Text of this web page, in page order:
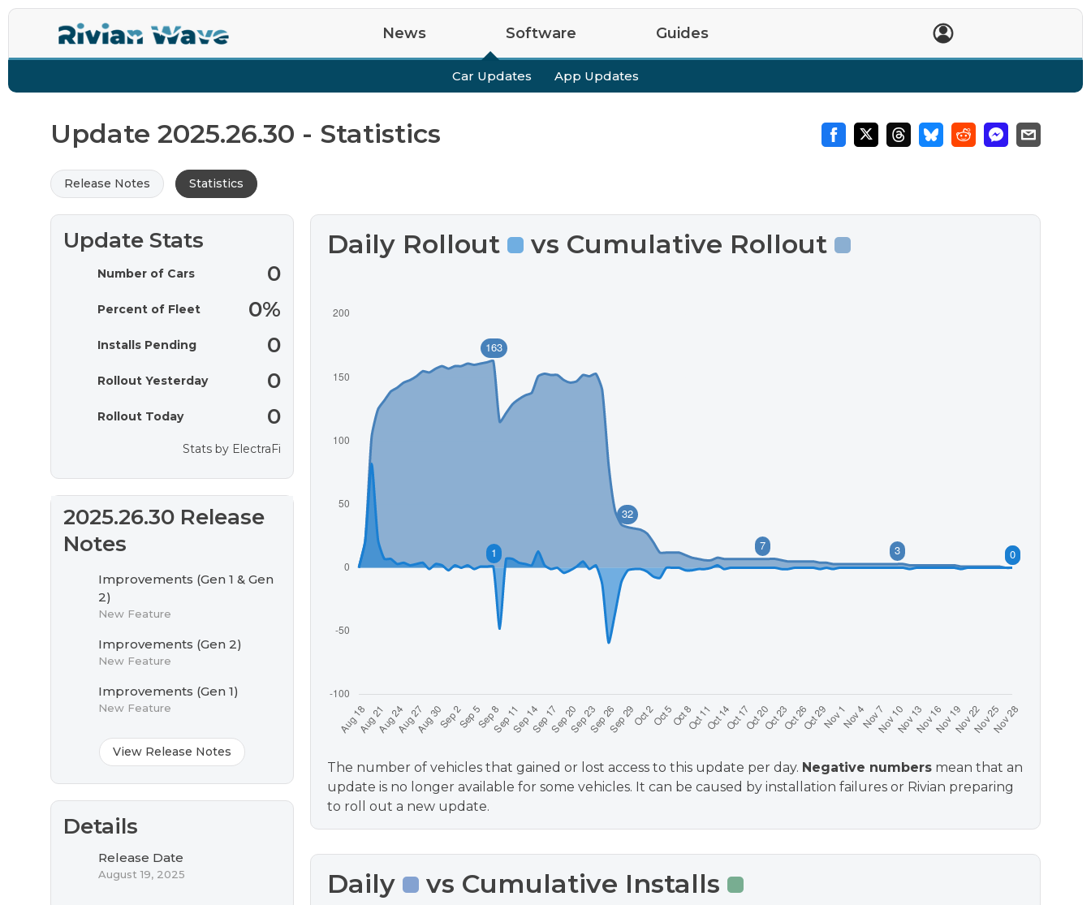
News
Latest Upcoming Features R2 R1S R1T
Software
Car Updates App Updates
Guides
Tips Easter Eggs Guides VIN Decoder
Update 2025.26.30 - Statistics
Release Notes Statistics
Update Stats
Number of Cars 0
Percent of Fleet 0%
Installs Pending 0
Rollout Yesterday 0
Rollout Today 0
Stats by ElectraFi
2025.26.30 Release
Notes
Improvements (Gen 1 & Gen
2)
New Feature
Improvements (Gen 2)
New Feature
Improvements (Gen 1)
New Feature
View Release Notes
Details
Release Date
August 19, 2025
Daily Rollout vs Cumulative Rollout
The number of vehicles that gained or lost access to this update per day. Negative numbers mean that an
update is no longer available for some vehicles. It can be caused by installation failures or Rivian preparing
to roll out a new update.
Daily vs Cumulative Installs